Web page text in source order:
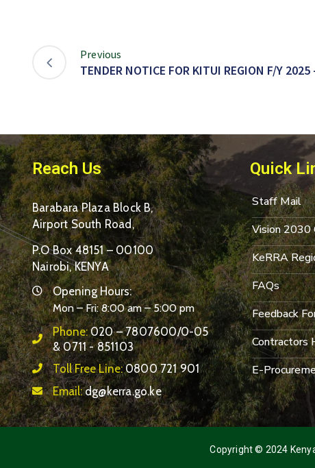
Previous
TENDER NOTICE FOR KITUI REGION F/Y 2025
Reach Us
Barabara Plaza Block B,
Airport South Road,
P.O Box 48151 – 00100
Nairobi, KENYA
Opening Hours:
Mon – Fri: 8:00 am – 5:00 pm
Phone:020 – 7807600/0-05
& 0711 - 851103
Toll Free Line:0800 721 901
Email:dg@kerra.go.ke
Quick
Staff Mail
Vision 2030
KeRRA
FAQs
Feedback
Contractors
E-
Copyright © 2024